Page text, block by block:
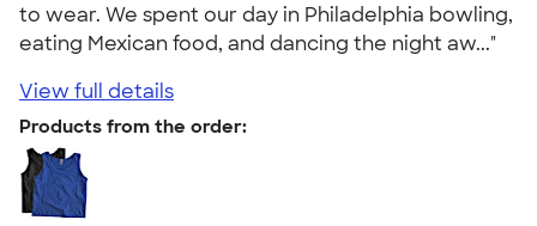
to wear. We spent our day in Philadelphia bowling,
eating Mexican food, and dancing the night aw..."
View full details
Products from the order: